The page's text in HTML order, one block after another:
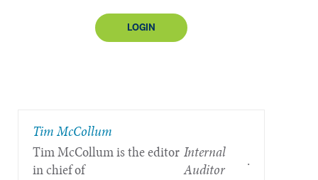
LOGIN
Tim McCollum
Tim McCollum is the editor
in chief of
Internal
Auditor
.